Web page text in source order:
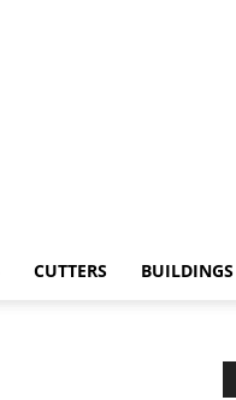
CUTTERS BUILDINGS